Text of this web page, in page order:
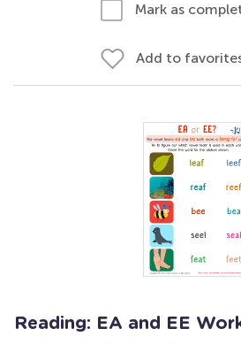
Mark as
Add to
Reading: EA and EE